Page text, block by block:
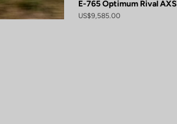
E-765 Optimum Rival AXS
US$9,585.00